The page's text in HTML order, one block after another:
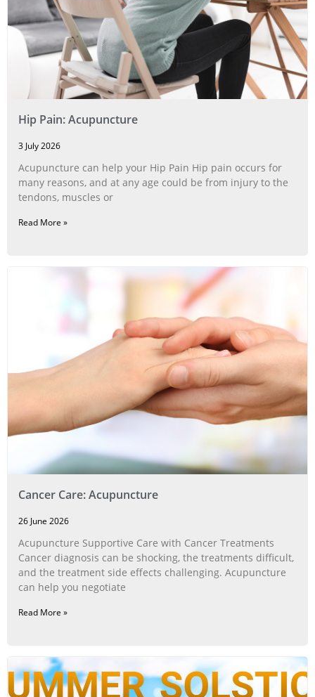
Hip Pain: Acupuncture
3 July 2026
Acupuncture can help your Hip Pain Hip pain occurs for
many reasons, and at any age could be from injury to the
tendons, muscles or
Read More »
Cancer Care: Acupuncture
26 June 2026
Acupuncture Supportive Care with Cancer Treatments
Cancer diagnosis can be shocking, the treatments difficult,
and the treatment side effects challenging. Acupuncture
can help you negotiate
Read More »